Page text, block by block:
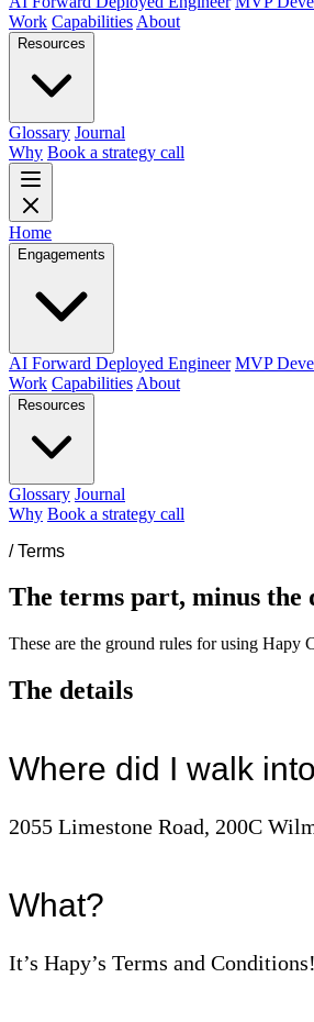
Work Capabilities About
Resources
Glossary Journal
Why Book a strategy call
Home
Engagements
AI Forward Deployed Engineer MVP
Work Capabilities About
Resources
Glossary Journal
Why Book a strategy call
/ Terms
The terms part, minus the
These are the ground rules for using Hapy
The details
Where did I walk
2055 Limestone Road, 200C
What?
It’s Hapy’s Terms and Conditions!